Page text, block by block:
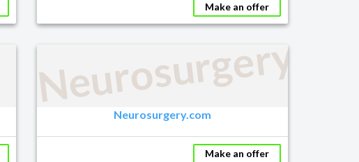
Make an offer
Neurosurgery.com
Make an offer